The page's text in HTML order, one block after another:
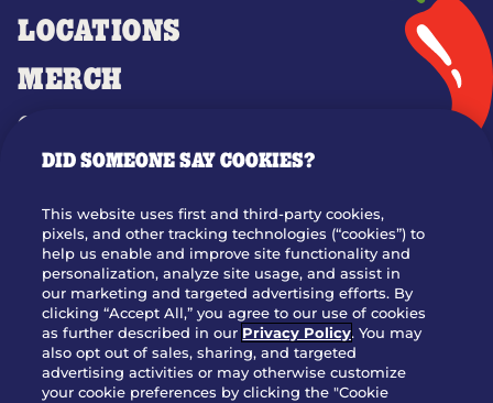
LOCATIONS
MERCH
GIFT CARDS
OUR STORY
JOIN OUR TEAM
FRANCHISING
NUTRITION INFO
SITE FEEDBACK
GET IN TOUCH
DID SOMEONE SAY COOKIES?
This website uses first and third-party cookies,
pixels, and other tracking technologies (“cookies”) to
help us enable and improve site functionality and
personalization, analyze site usage, and assist in
our marketing and targeted advertising efforts. By
clicking “Accept All,” you agree to our use of cookies
as further described in our Privacy Policy. You may
also opt out of sales, sharing, and targeted
advertising activities or may otherwise customize
your cookie preferences by clicking the "Cookie